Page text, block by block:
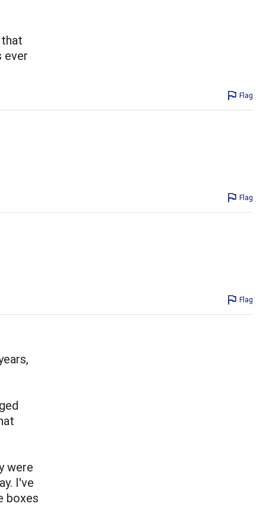
ever
Flag
Flag
Flag
were
I've
boxes